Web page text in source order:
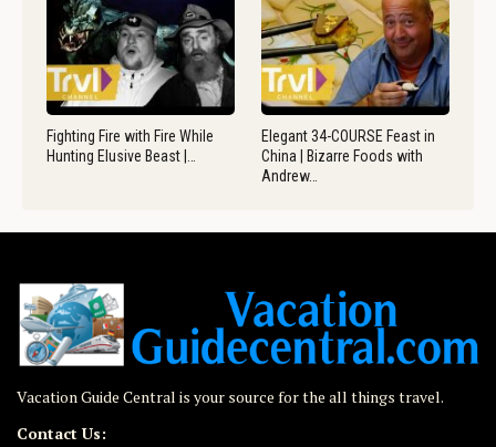
Fighting Fire with Fire While
Hunting Elusive Beast |…
Elegant 34-COURSE Feast in
China | Bizarre Foods with
Andrew…
Vacation Guide Central is your source for the all things travel.
Contact Us: